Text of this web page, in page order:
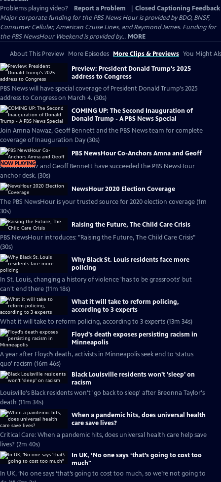
Problems playing video?
Report a Problem
Closed Captioning Feedback
Major corporate funding for the PBS News Hour is provided by BDO, BNSF,
Consumer Cellular, American Cruise Lines, and Raymond James. Funding for
the PBS NewsHour Weekend is provided by... MORE
About This Preview More Episodes More Clips & Previews You Might
Preview: President Donald Trump's 2025
address to Congress
PBS News will have special coverage of President Donald Trump's 2025
address to Congress on March 4. (30s)
COMING UP: The Second Inauguration of
Donald Trump - A PBS News Special
Join Amna Nawaz, Geoff Bennett and the PBS News team for complete
coverage of Inauguration Day (30s)
NOW PLAYING
PBS NewsHour Co-Anchors Amna and Geoff
Amna Nawaz and Geoff Bennett have succeeded the PBS NewsHour
anchor desk. (30s)
NewsHour 2020 Election Coverage
The PBS NewsHour is your trusted source for 2020 election coverage (1m
30s)
Raising the Future, The Child Care Crisis
PBS NewsHour introduces: "Raising the Future, The Child Care Crisis"
(30s)
Why Black St. Louis residents face more
policing
In St. Louis, changing a history of violence 'has to be grassroots' but
can't end there (11m 18s)
What it will take to reform policing,
according to 3 experts
What it will take to reform policing, according to 3 experts (13m 34s)
Floyd's death exposes persisting racism in
Minneapolis
A year after Floyd’s death, activists in Minneapolis seek end to ‘status
quo’ racism (16m 46s)
Black Louisville residents won't 'sleep' on
racism
Louisville's Black residents won't 'go back to sleep' after Breonna Taylor's
death (11m 34s)
When a pandemic hits, does universal health
care save lives?
Critical Care: When a pandemic hits, does universal health care help save
lives? (2m 40s)
In UK, ‘No one says ‘that’s going to cost too
much''
In UK, ‘No one says ‘that’s going to cost too much, so we’re not going to